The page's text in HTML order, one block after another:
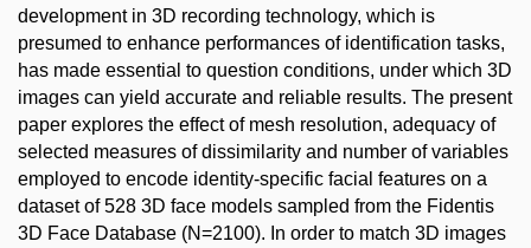
development in 3D recording technology, which is
presumed to enhance performances of identification tasks,
has made essential to question conditions, under which 3D
images can yield accurate and reliable results. The present
paper explores the effect of mesh resolution, adequacy of
selected measures of dissimilarity and number of variables
employed to encode identity-specific facial features on a
dataset of 528 3D face models sampled from the Fidentis
3D Face Database (N=2100). In order to match 3D images